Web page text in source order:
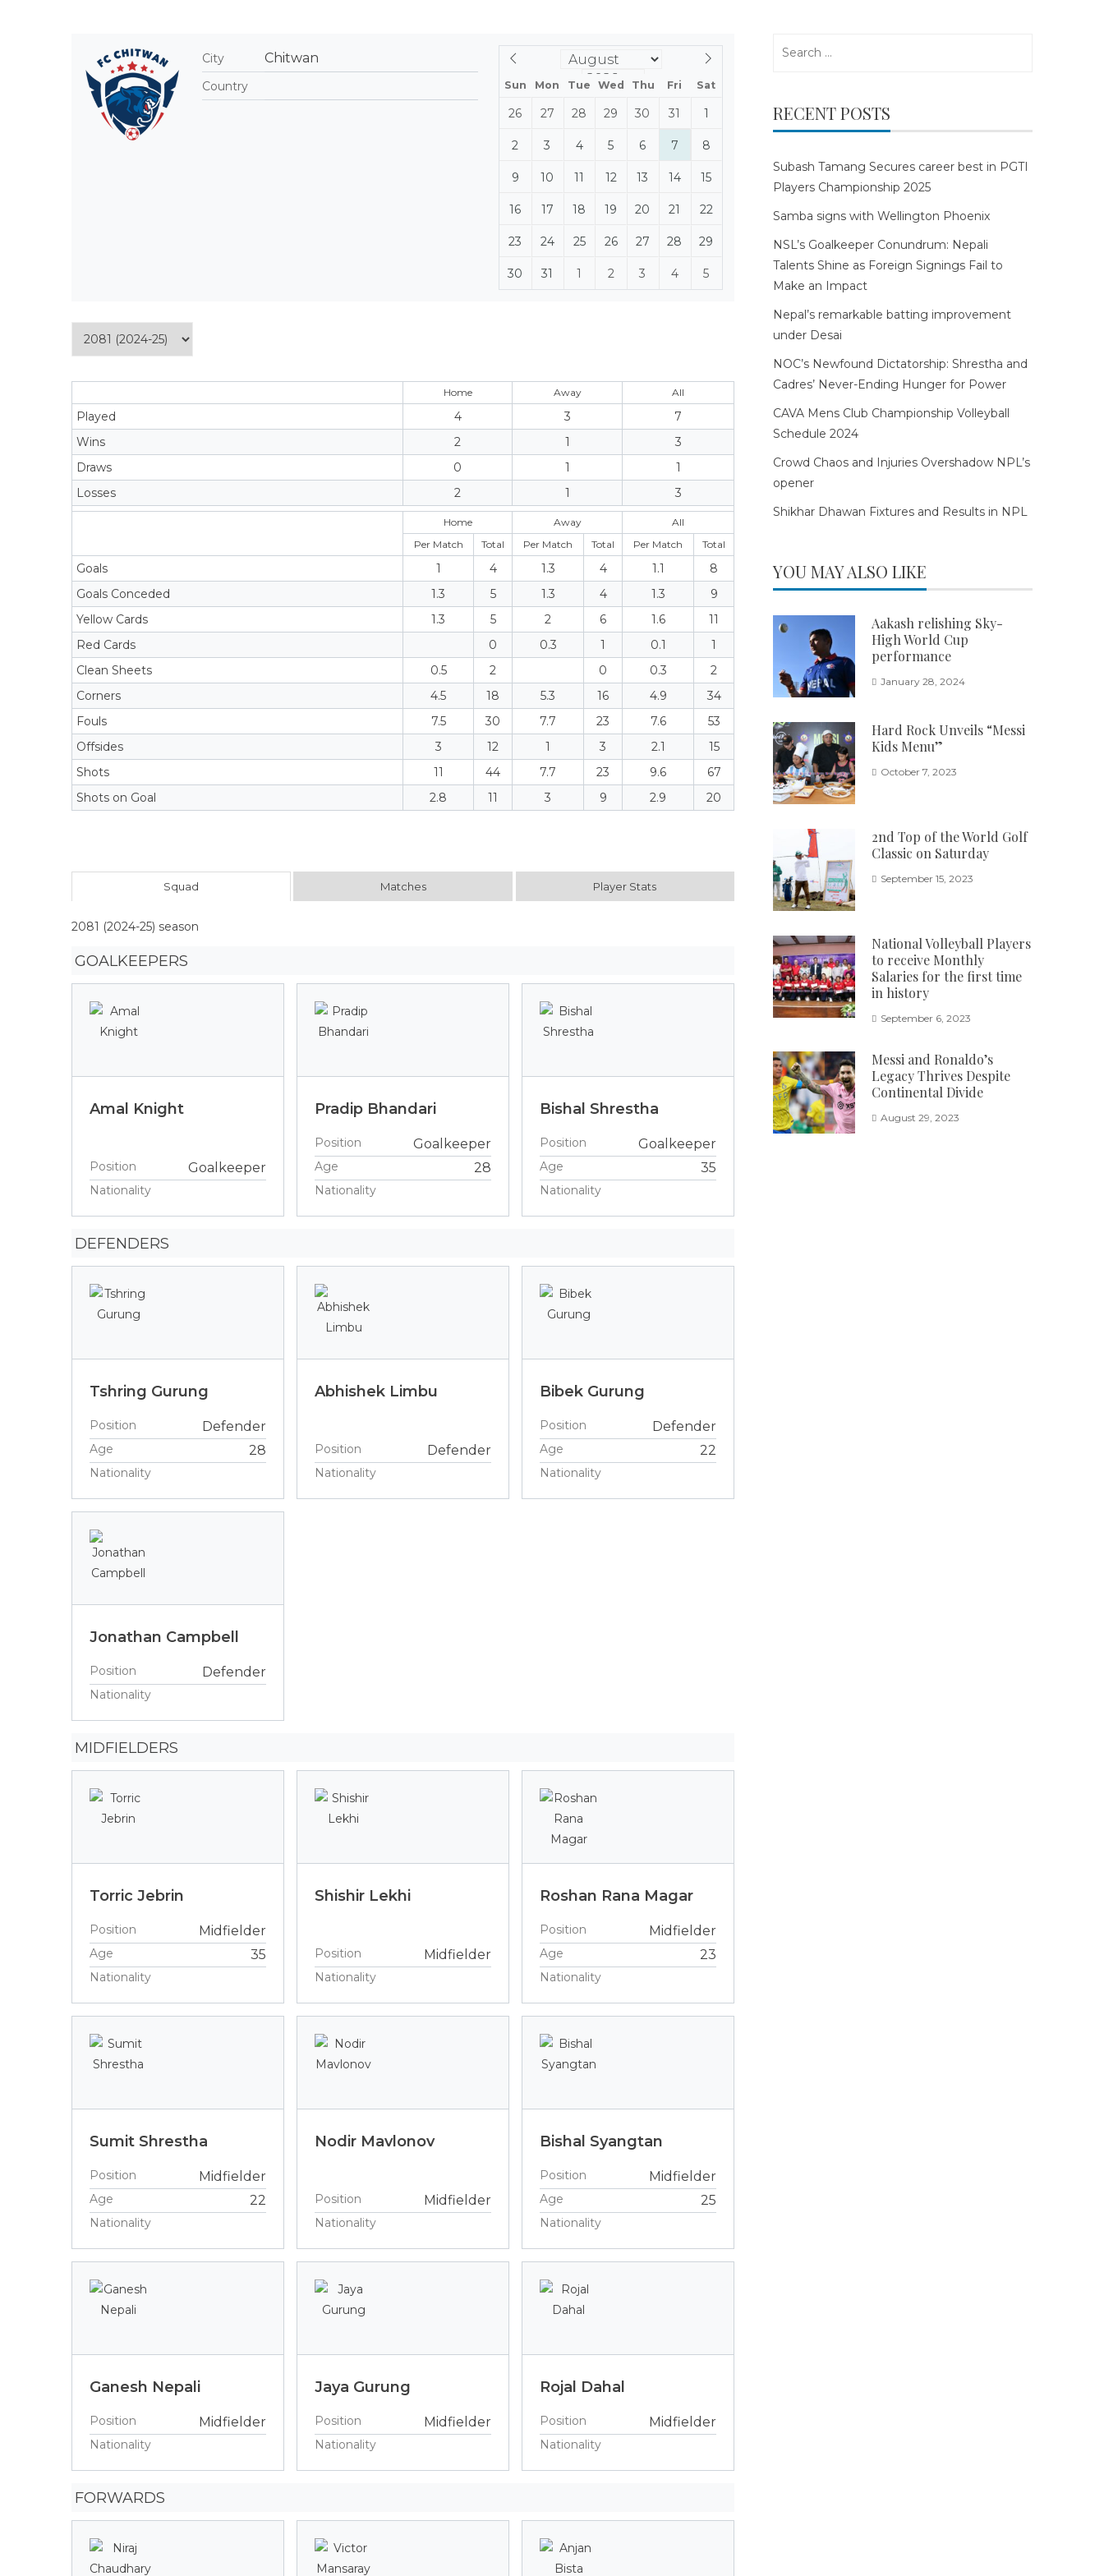
City Chitwan
Country Sun Mon Tue Wed Thu Fri Sat
26 27 28 29 30 31 1
2 3 4 5 6 7 8
9 10 11 12 13 14 15
16 17 18 19 20 21 22
23 24 25 26 27 28 29
30 31 1 2 3 4 5
Home Away All
Played 4 3
7
Wins
2 1
3
Draws
0 1
1
Losses
2 1 3
Home Away
All
Per Match
Total Per Match Total Per Match Total
Goals 1 4 1.3 4 1.1
8
Goals Conceded
1.3 5 1.3 4 1.3
9
Yellow Cards
1.3 5 2 6 1.6
11
Red Cards
0 0.3 1 0.1
1
Clean Sheets
0.5 2 0 0.3
2
Corners
4.5 18 5.3 16 4.9
34
Fouls
7.5 30 7.7 23 7.6
53
Offsides
3 12 1 3 2.1
15
Shots
11 44 7.7 23 9.6
67
Shots on Goal
2.8 11 3 9 2.9 20
Squad Matches Player Stats
2081 (2024-25) season
GOALKEEPERS
Amal Knight
Position Goalkeeper
Nationality
Pradip Bhandari
Position Goalkeeper
Age 28
Nationality
Bishal Shrestha
Position Goalkeeper
Age 35
Nationality
DEFENDERS
Tshring Gurung
Position Defender
Age 28
Nationality
Abhishek Limbu
Position Defender
Nationality
Bibek Gurung
Position Defender
Age 22
Nationality
Jonathan Campbell
Position Defender
Nationality
MIDFIELDERS
Torric Jebrin
Position Midfielder
Age 35
Nationality
Shishir Lekhi
Position Midfielder
Nationality
Roshan Rana Magar
Position Midfielder
Age 23
Nationality
Sumit Shrestha
Position Midfielder
Age 22
Nationality
Nodir Mavlonov
Position Midfielder
Nationality
Bishal Syangtan
Position Midfielder
Age 25
Nationality
Ganesh Nepali
Position Midfielder
Nationality
Jaya Gurung
Position Midfielder
Nationality
Rojal Dahal
Position Midfielder
Nationality
FORWARDS
RECENT POSTS
Subash Tamang Secures career best in PGTI
Players Championship 2025
Samba signs with Wellington Phoenix
NSL’s Goalkeeper Conundrum: Nepali
Talents Shine as Foreign Signings Fail to
Make an Impact
Nepal’s remarkable batting improvement
under Desai
NOC’s Newfound Dictatorship: Shrestha and
Cadres’ Never-Ending Hunger for Power
CAVA Mens Club Championship Volleyball
Schedule 2024
Crowd Chaos and Injuries Overshadow NPL’s
opener
Shikhar Dhawan Fixtures and Results in NPL
YOU MAY ALSO LIKE
Aakash relishing Sky-
High World Cup
performance
January 28, 2024
Hard Rock Unveils “Messi
Kids Menu”
October 7, 2023
2nd Top of the World Golf
Classic on Saturday
September 15, 2023
National Volleyball Players
to receive Monthly
Salaries for the first time
in history
September 6, 2023
Messi and Ronaldo’s
Legacy Thrives Despite
Continental Divide
August 29, 2023